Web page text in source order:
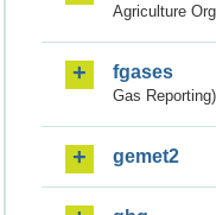
Agriculture
fgases
Gas Reporting)
gemet2